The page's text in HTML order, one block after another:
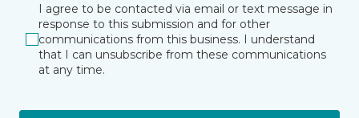
I agree to be contacted via email or text message in
response to this submission and for other
communications from this business. I understand
that I can unsubscribe from these communications
at any time.